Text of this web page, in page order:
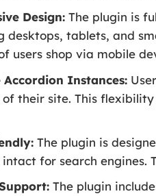
Design: The plugin is
desktops, tablets, and
users shop via mobile
Accordion Instances:
of their site. This
The plugin is
intact for search engines.
The plugin